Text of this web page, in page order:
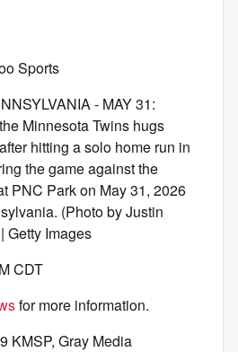
Sports
- MAY 31:
Minnesota Twins hugs
hitting a solo home run in
the game against the
PNC Park on May 31, 2026
(Photo by Justin
Getty Images
CDT
for more information.
KMSP, Gray Media